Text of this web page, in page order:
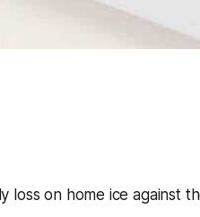
loss on home ice against